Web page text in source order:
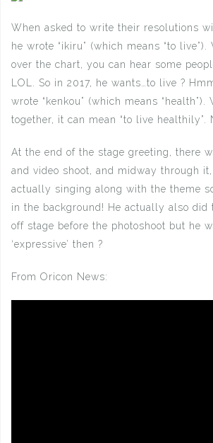
When asked to write their resolutions
he wrote “ikiru” (which means “to
over the chart, you can hear some
LOL. So in 2017, he wants…to live ?
wrote “kenkou” (which means “health”).
together, it can mean “to live healthily”.
At the end of the stage greeting, there
and video shoot, and midway through
actually singing along with the theme
in the background! He actually also did
off stage before the photoshoot but he
‘expressive’ then ?
From Oricon News: